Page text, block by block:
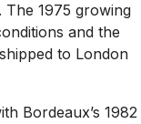
The 1975 growing
and the
to London
Bordeaux’s 1982